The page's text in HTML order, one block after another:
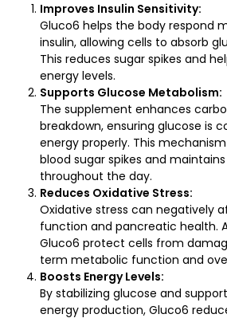
Improves Insulin Sensitivity:
Gluco6 helps the body respond
insulin, allowing cells to absorb
This reduces sugar spikes and
energy levels.
Supports Glucose Metabolism:
The supplement enhances
breakdown, ensuring glucose is
energy properly. This
blood sugar spikes and
throughout the day.
Reduces Oxidative Stress:
Oxidative stress can negatively
function and pancreatic health.
Gluco6 protect cells from
term metabolic function and
Boosts Energy Levels:
By stabilizing glucose and
energy production, Gluco6